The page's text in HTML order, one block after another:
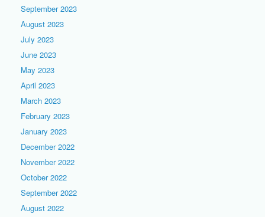
September 2023
August 2023
July 2023
June 2023
May 2023
April 2023
March 2023
February 2023
January 2023
December 2022
November 2022
October 2022
September 2022
August 2022